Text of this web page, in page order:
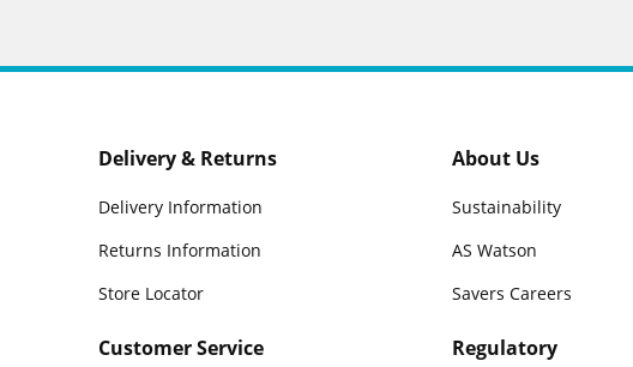
Delivery & Returns
Delivery Information
Returns Information
Store Locator
Customer Service
About Us
Sustainability
AS Watson
Savers Careers
Regulatory